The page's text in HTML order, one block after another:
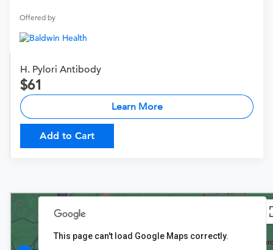
Offered by
H. Pylori Antibody
61
Learn More
Add to Cart
This page can't load Google Maps correctly.